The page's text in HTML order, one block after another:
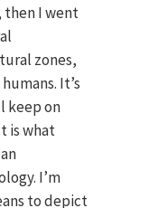
then I went
zones,
It’s
keep on
is what
I’m
to depict